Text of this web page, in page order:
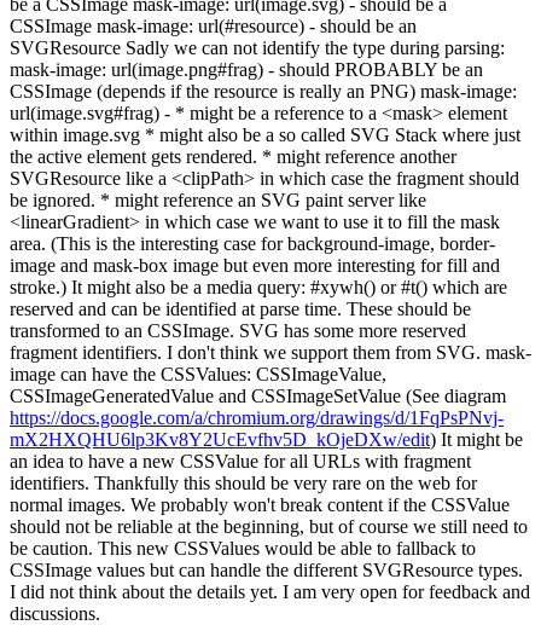
be a CSSImage mask-image: url(image.svg) - should be a
CSSImage mask-image: url(#resource) - should be an
SVGResource Sadly we can not identify the type during parsing:
mask-image: url(image.png#frag) - should PROBABLY be an
CSSImage (depends if the resource is really an PNG) mask-image:
url(image.svg#frag) - * might be a reference to a <mask> element
within image.svg * might also be a so called SVG Stack where just
the active element gets rendered. * might reference another
SVGResource like a <clipPath> in which case the fragment should
be ignored. * might reference an SVG paint server like
<linearGradient> in which case we want to use it to fill the mask
area. (This is the interesting case for background-image, border-
image and mask-box image but even more interesting for fill and
stroke.) It might also be a media query: #xywh() or #t() which are
reserved and can be identified at parse time. These should be
transformed to an CSSImage. SVG has some more reserved
fragment identifiers. I don't think we support them from SVG. mask-
image can have the CSSValues: CSSImageValue,
CSSImageGeneratedValue and CSSImageSetValue (See diagram
https://docs.google.com/a/chromium.org/drawings/d/1FqPsPNvj-
mX2HXQHU6lp3Kv8Y2UcEvfhv5D_kOjeDXw/edit) It might be
an idea to have a new CSSValue for all URLs with fragment
identifiers. Thankfully this should be very rare on the web for
normal images. We probably won't break content if the CSSValue
should not be reliable at the beginning, but of course we still need to
be caution. This new CSSValues would be able to fallback to
CSSImage values but can handle the different SVGResource types.
I did not think about the details yet. I am very open for feedback and
discussions.